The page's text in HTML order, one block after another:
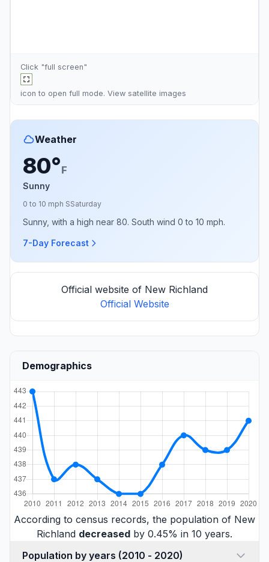
Click "full screen"
icon to open full mode. View satellite images
Weather
80°F
Sunny
0 to 10 mph SSaturday
Sunny, with a high near 80. South wind 0 to 10 mph.
7-Day Forecast
Official website of New Richland
Official Website
Demographics
According to census records, the population of New
Richland decreased by 0.45% in 10 years.
Population by years (2010 - 2020)